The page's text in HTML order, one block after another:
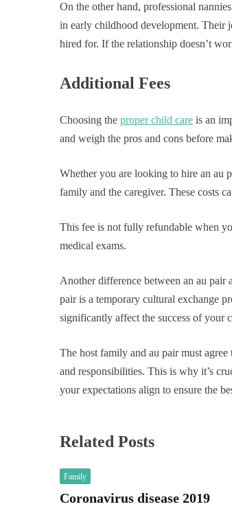
On the other hand, professional
in early childhood development. Their
hired for. If the relationship doesn’t
Additional Fees
Choosing the proper child care is an
and weigh the pros and cons before
Whether you are looking to hire an au
family and the caregiver. These costs
This fee is not fully refundable when
medical exams.
Another difference between an au pair
pair is a temporary cultural exchange
significantly affect the success of your
The host family and au pair must
and responsibilities. This is why it’s
your expectations align to ensure the
Related Posts
Family
Coronavirus disease 2019